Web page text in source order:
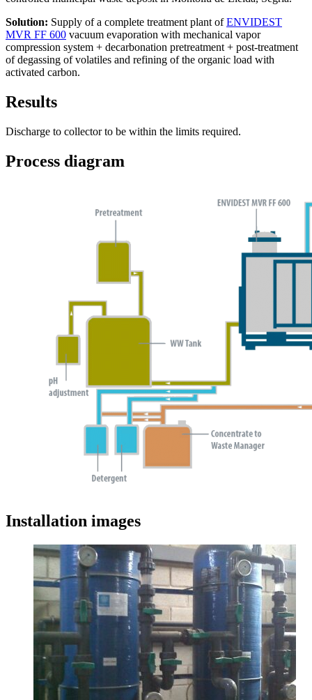
Solution: Supply of a complete treatment plant ofENVIDEST
MVR FF 600 vacuum evaporation with mechanical vapor
compression system + decarbonation pretreatment + post-treatment
of degassing of volatiles and refining of the organic load with
activated carbon.
Results
Discharge to collector to be within the limits required.
Process diagram
Installation images